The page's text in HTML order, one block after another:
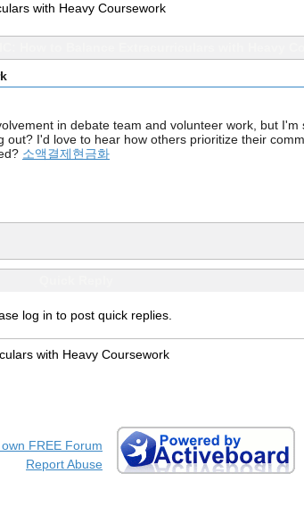
with Heavy Coursework
in debate team and volunteer work, but
I'd love to hear how others prioritize their
소액결제현금화
log in to post quick replies.
with Heavy Coursework
FREE Forum
Report Abuse